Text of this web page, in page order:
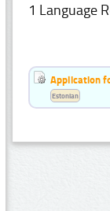
1 Language
Application
Estonian